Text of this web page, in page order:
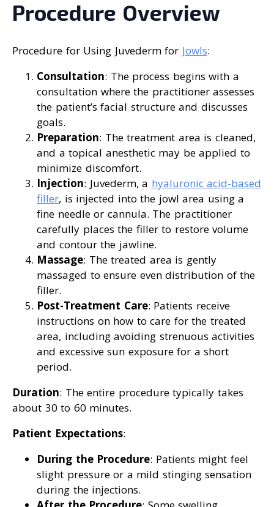
Procedure Overview
Procedure for Using Juvederm for Jowls:
Consultation: The process begins with a
consultation where the practitioner assesses
the patient’s facial structure and discusses
goals.
Preparation: The treatment area is cleaned,
and a topical anesthetic may be applied to
minimize discomfort.
Injection: Juvederm, a hyaluronic acid-based
filler, is injected into the jowl area using a
fine needle or cannula. The practitioner
carefully places the filler to restore volume
and contour the jawline.
Massage: The treated area is gently
massaged to ensure even distribution of the
filler.
Post-Treatment Care: Patients receive
instructions on how to care for the treated
area, including avoiding strenuous activities
and excessive sun exposure for a short
period.
Duration: The entire procedure typically takes
about 30 to 60 minutes.
Patient Expectations:
During the Procedure: Patients might feel
slight pressure or a mild stinging sensation
during the injections.